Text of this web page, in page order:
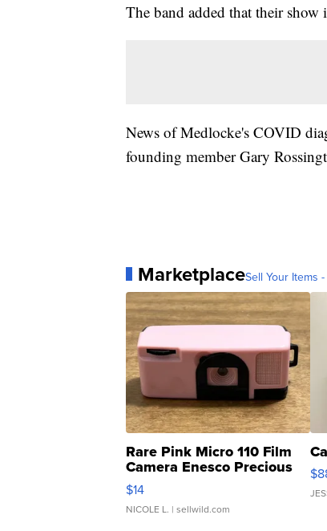
The band added that their
News of Medlocke's COVID
founding member Gary
MarketplaceSell Your Items
Rare Pink Micro 110 Film
Camera Enesco Precious
Moments TD4
$14
NICOLE L. | sellwild.com